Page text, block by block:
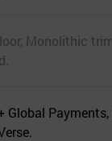
Monolithic
Global